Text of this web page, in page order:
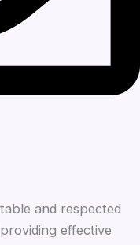
and respected
effective